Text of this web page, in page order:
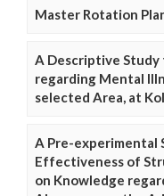
Master Rotation
A Descriptive Study
regarding Mental
selected Area, at
A Pre-experimental
Effectiveness of
on Knowledge